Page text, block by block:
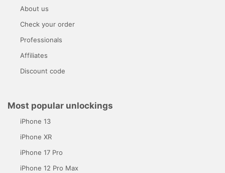
About us
Check your order
Professionals
Affiliates
Discount code
Most popular unlockings
iPhone 13
iPhone XR
iPhone 17 Pro
iPhone 12 Pro Max